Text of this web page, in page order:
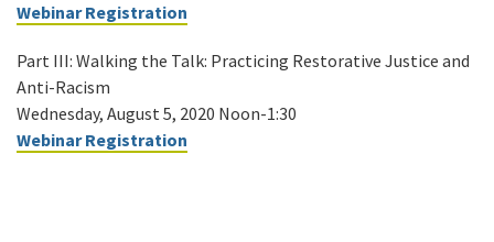
Webinar Registration
Part III: Walking the Talk: Practicing Restorative Justice and
Anti-Racism
Wednesday, August 5, 2020 Noon-1:30
Webinar Registration